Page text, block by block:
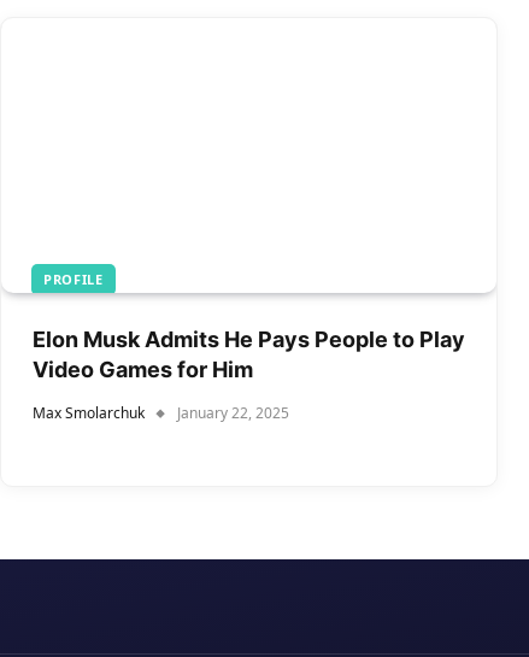
PROFILE
Elon Musk Admits He Pays People to Play
Video Games for Him
Max Smolarchuk January 22, 2025